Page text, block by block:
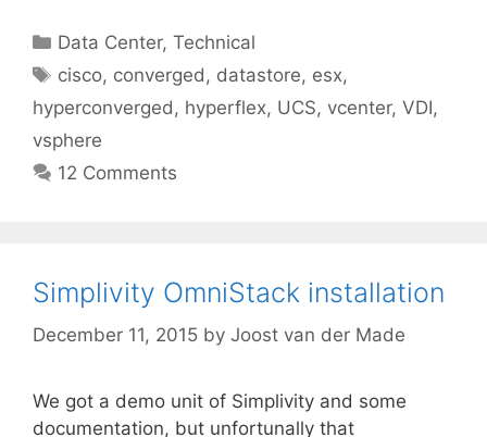
Categories
Data Center,Technical
Tags
cisco, converged, datastore, esx,
hyperconverged, hyperflex, UCS, vcenter, VDI,
vsphere
12 Comments
Simplivity OmniStack installation
December 11, 2015 by Joost van der Made
We got a demo unit of Simplivity and some
documentation, but unfortunally that